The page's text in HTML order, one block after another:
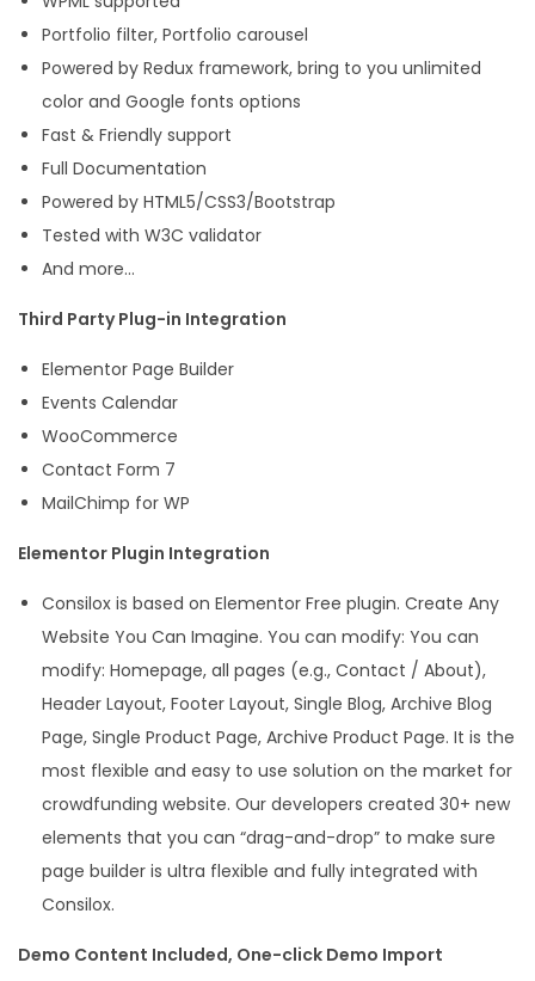
Portfolio filter, Portfolio carousel
Powered by Redux framework, bring to you unlimited
color and Google fonts options
Fast & Friendly support
Full Documentation
Powered by HTML5/CSS3/Bootstrap
Tested with W3C validator
And more…
Third Party Plug-in Integration
Elementor Page Builder
Events Calendar
WooCommerce
Contact Form 7
MailChimp for WP
Elementor Plugin Integration
Consilox is based on Elementor Free plugin. Create Any
Website You Can Imagine. You can modify: You can
modify: Homepage, all pages (e.g., Contact / About),
Header Layout, Footer Layout, Single Blog, Archive Blog
Page, Single Product Page, Archive Product Page. It is the
most flexible and easy to use solution on the market for
crowdfunding website. Our developers created 30+ new
elements that you can “drag-and-drop” to make sure
page builder is ultra flexible and fully integrated with
Consilox.
Demo Content Included, One-click Demo Import